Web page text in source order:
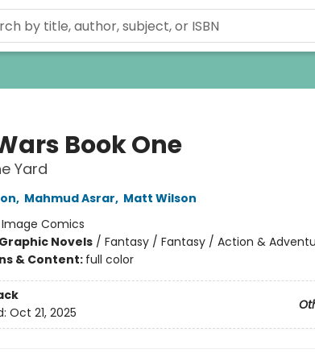
Book One
Yard
, Mahmud Asrar, Matt Wilson
Image Comics
Novels/ Fantasy / Fantasy / Action &
& Content: full color
Oct 21, 2025